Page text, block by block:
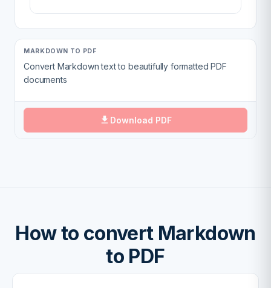
MARKDOWN TO PDF
Convert Markdown text to beautifully formatted PDF
documents
Download PDF
How to convert Markdown
to PDF